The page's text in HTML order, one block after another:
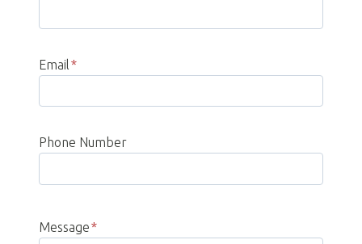
Email *
Phone Number
Message*